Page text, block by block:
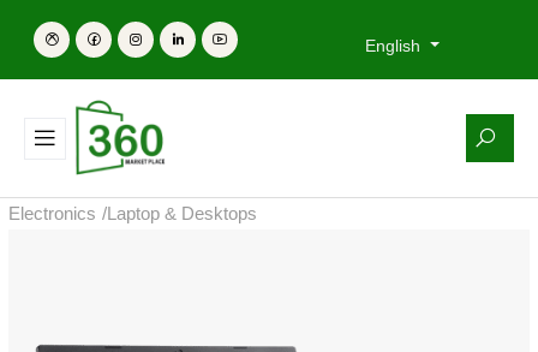
English
Electronics /Laptop & Desktops